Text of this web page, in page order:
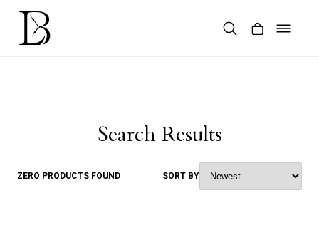
Skip
content
Search Results
ZERO PRODUCTS FOUND SORT BY